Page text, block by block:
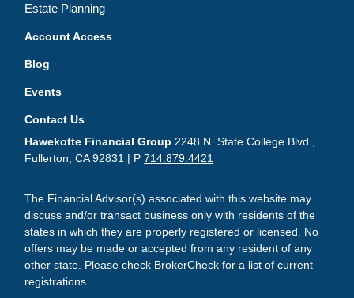
Estate Planning
Account Access
Blog
Events
Contact Us
Hawekotte Financial Group 2248 N. State College Blvd.,
Fullerton, CA 92831 | P714.879.4421
The Financial Advisor(s) associated with this website may
discuss and/or transact business only with residents of the
states in which they are properly registered or licensed. No
offers may be made or accepted from any resident of any
other state. Please check BrokerCheck for a list of current
registrations.